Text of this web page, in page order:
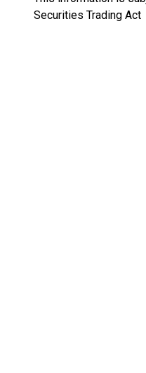
Securities Trading Act